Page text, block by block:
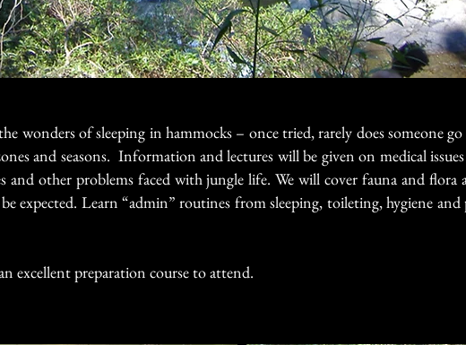
wonders of sleeping in hammocks – once tried, rarely does someone
and seasons. Information and lectures will be given on medical issues
and other problems faced with jungle life.We will cover fauna and flora
expected. Learn “admin” routines from sleeping, toileting, hygiene and
excellent preparation course to attend.